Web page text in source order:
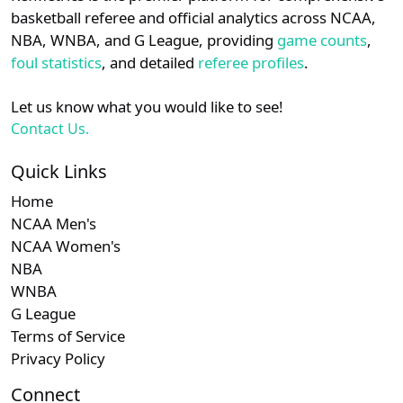
MEAC N/A Subscription required
N/A Subscription
N/A
NEC N/A Subscription required
N/A Subscription
details.
Login Register
basketball referee and official analytics across NCAA,
NBA, WNBA, and G League, providing game counts,
foul statistics, and detailed referee profiles.
Let us know what you would like to see!
Contact Us.
Quick Links
Home
NCAA Men's
NCAA Women's
NBA
WNBA
G League
Terms of Service
Privacy Policy
Connect